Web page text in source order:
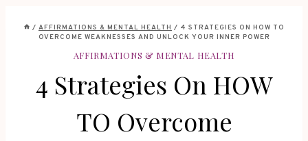
/ AFFIRMATIONS & MENTAL HEALTH / 4 STRATEGIES ON HOW TO
OVERCOME WEAKNESSES AND UNLOCK YOUR INNER POWER
AFFIRMATIONS & MENTAL HEALTH
4 Strategies On HOW
TO Overcome